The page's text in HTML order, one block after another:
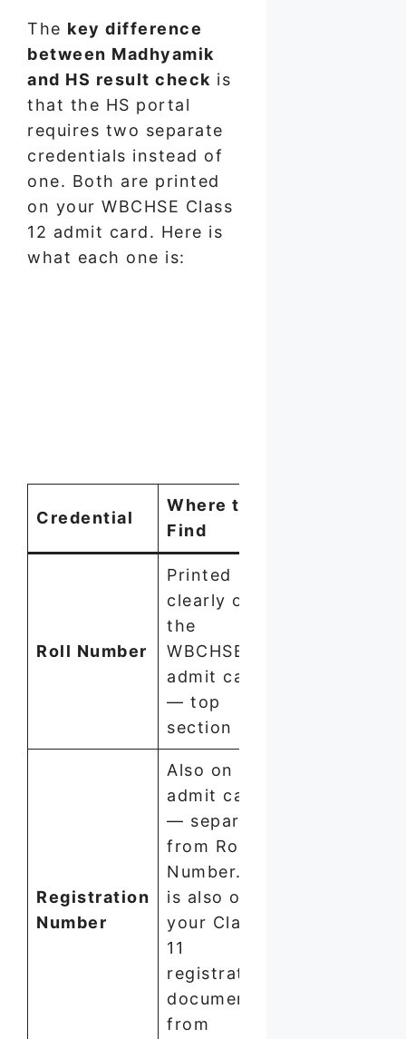
The key difference
between Madhyamik
and HS result check is
that the HS portal
requires two separate
credentials instead of
one. Both are printed
on your WBCHSE Class
12 admit card. Here is
what each one is:
Credential
Where to
Find
Roll Number
Printed
clearly on
the
WBCHSE
admit card
— top
section
Registration
Number
Also on
admit card
— separate
from Roll
Number. It
is also on
your Class
11
registration
documents
from